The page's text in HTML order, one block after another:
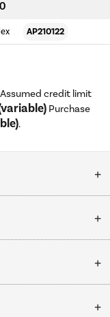
AP210122
credit limit
Purchase
.